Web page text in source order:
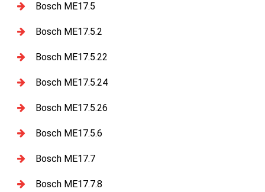
Bosch ME17.5
Bosch ME17.5.2
Bosch ME17.5.22
Bosch ME17.5.24
Bosch ME17.5.26
Bosch ME17.5.6
Bosch ME17.7
Bosch ME17.7.8